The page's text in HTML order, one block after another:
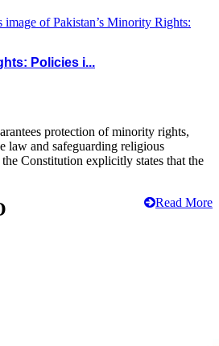
Policies i...
protection of minority rights,
law and safeguarding religious
Constitution explicitly states that the
Read More